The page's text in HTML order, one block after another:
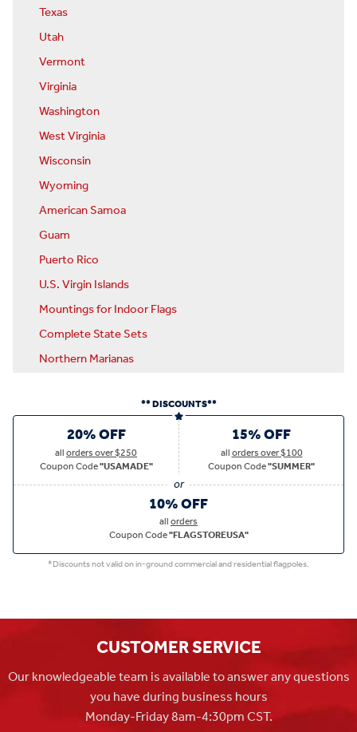
Texas
Utah
Vermont
Virginia
Washington
West Virginia
Wisconsin
Wyoming
American Samoa
Guam
Puerto Rico
U.S. Virgin Islands
Mountings for Indoor Flags
Complete State Sets
Northern Marianas
** DISCOUNTS**
20% OFF
allorders over $250
Coupon Code"USAMADE"
15% OFF
allorders over $100
Coupon Code"SUMMER"
10% OFF
allorders
Coupon Code"FLAGSTOREUSA"
*Discounts not valid on in-ground commercial and residential flagpoles.
CUSTOMER SERVICE
Our knowledgeable team is available to answer any questions
you have during business hours
Monday-Friday 8am-4:30pm CST.